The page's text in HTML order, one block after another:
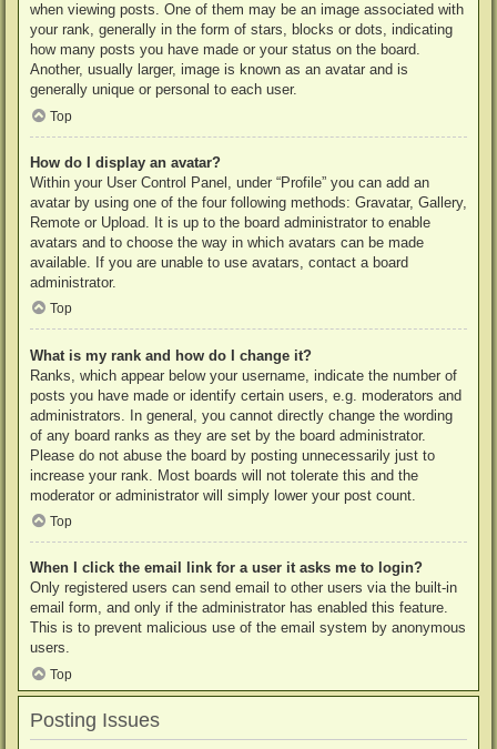
when viewing posts. One of them may be an image associated with
your rank, generally in the form of stars, blocks or dots, indicating
how many posts you have made or your status on the board.
Another, usually larger, image is known as an avatar and is
generally unique or personal to each user.
Top
How do I display an avatar?
Within your User Control Panel, under “Profile” you can add an
avatar by using one of the four following methods: Gravatar, Gallery,
Remote or Upload. It is up to the board administrator to enable
avatars and to choose the way in which avatars can be made
available. If you are unable to use avatars, contact a board
administrator.
Top
What is my rank and how do I change it?
Ranks, which appear below your username, indicate the number of
posts you have made or identify certain users, e.g. moderators and
administrators. In general, you cannot directly change the wording
of any board ranks as they are set by the board administrator.
Please do not abuse the board by posting unnecessarily just to
increase your rank. Most boards will not tolerate this and the
moderator or administrator will simply lower your post count.
Top
When I click the email link for a user it asks me to login?
Only registered users can send email to other users via the built-in
email form, and only if the administrator has enabled this feature.
This is to prevent malicious use of the email system by anonymous
users.
Top
Posting Issues